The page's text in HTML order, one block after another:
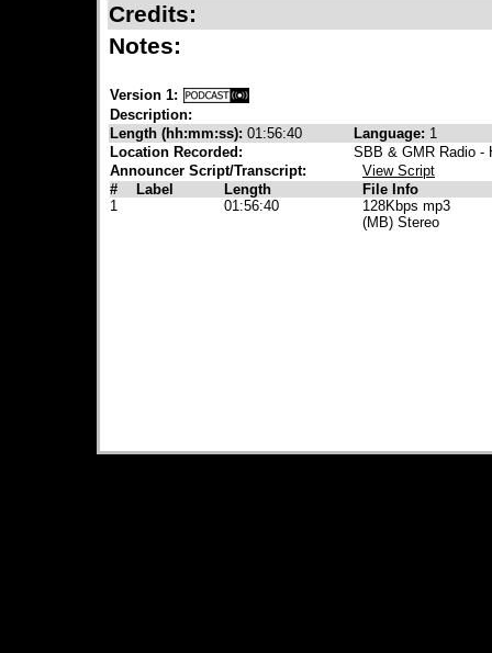
Credits:
Notes:
Version 1:
Description:
Length (hh:mm:ss): 01:56:40 Language: 1
Location Recorded:
SBB & GMR Radio -
Announcer Script/Transcript:
View Script
#
Label Length
File Info
1
01:56:40
128Kbps mp3
(MB) Stereo